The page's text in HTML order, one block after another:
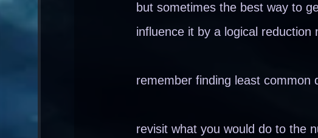
but sometimes the best way to
influence it by a logical reduction
remember finding least common
revisit what you would do to the